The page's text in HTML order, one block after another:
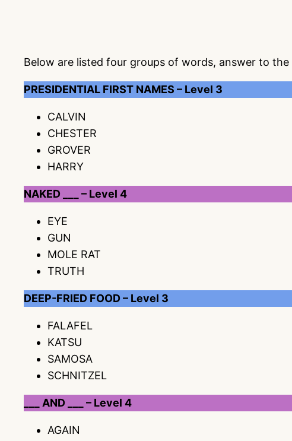
Below are listed four groups of words, answer to the
PRESIDENTIAL FIRST NAMES – Level 3
CALVIN
CHESTER
GROVER
HARRY
NAKED ___ – Level 4
EYE
GUN
MOLE RAT
TRUTH
DEEP-FRIED FOOD – Level 3
FALAFEL
KATSU
SAMOSA
SCHNITZEL
___ AND ___ – Level 4
AGAIN